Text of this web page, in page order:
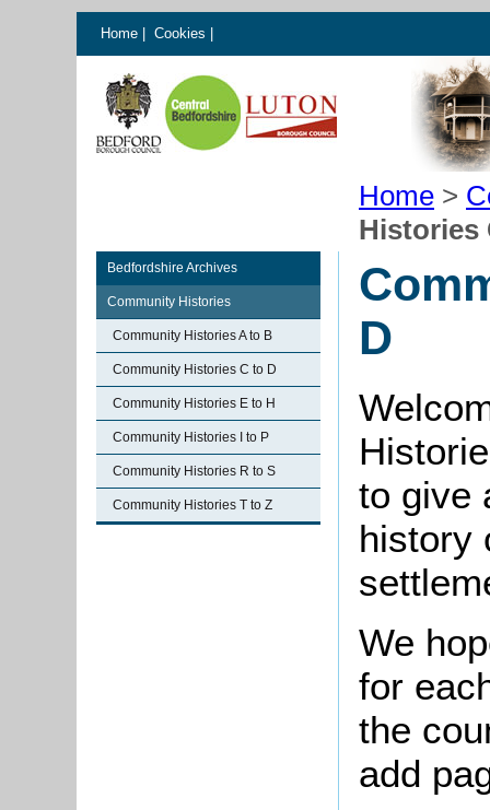
Home Cookies
Home >
Histories
Bedfordshire Archives
Community Histories
Community Histories A to B
Community Histories C to D
Community Histories E to H
Community Histories I to P
Community Histories R to S
Community Histories T to Z
D
to give
history
We
for
the
add